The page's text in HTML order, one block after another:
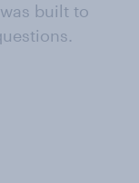
built to